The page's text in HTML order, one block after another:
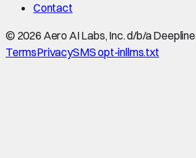
Contact
© 2026 Aero AI Labs, Inc. d/b/a Deepline
TermsPrivacySMS opt-inllms.txt